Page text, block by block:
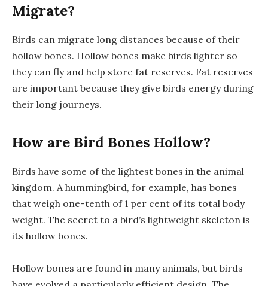
Migrate?
Birds can migrate long distances because of their
hollow bones. Hollow bones make birds lighter so
they can fly and help store fat reserves. Fat reserves
are important because they give birds energy during
their long journeys.
How are Bird Bones Hollow?
Birds have some of the lightest bones in the animal
kingdom. A hummingbird, for example, has bones
that weigh one-tenth of 1 per cent of its total body
weight. The secret to a bird’s lightweight skeleton is
its hollow bones.
Hollow bones are found in many animals, but birds